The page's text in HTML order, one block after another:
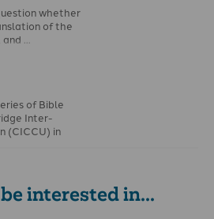
whether
of the
…
of Bible
Inter-
(CICCU) in
interested in...